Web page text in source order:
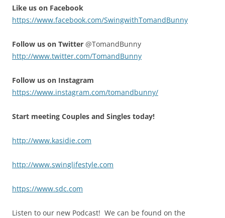
Like us on Facebook
https://www.facebook.com/SwingwithTomandBunny
Follow us on Twitter @TomandBunny
http://www.twitter.com/TomandBunny
Follow us on Instagram
https://www.instagram.com/tomandbunny/
Start meeting Couples and Singles today!
http://www.kasidie.com
http://www.swinglifestyle.com
https://www.sdc.com
Listen to our new Podcast! We can be found on the